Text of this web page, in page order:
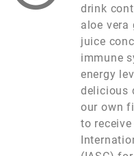
drink
aloe
juice
immune
energy
delicious
our own
to